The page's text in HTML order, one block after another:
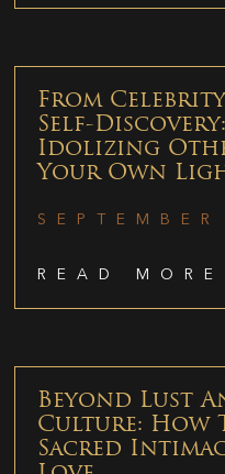
From
Self-
Idolizing
Your Own
READ
Beyond Lust
Culture: How
Sacred